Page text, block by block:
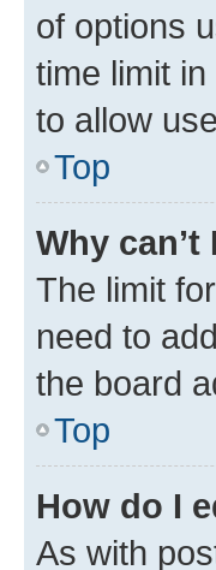
of options
time limit
to allow
Top
Why
The limit
need to
the board
Top
How do I
As with